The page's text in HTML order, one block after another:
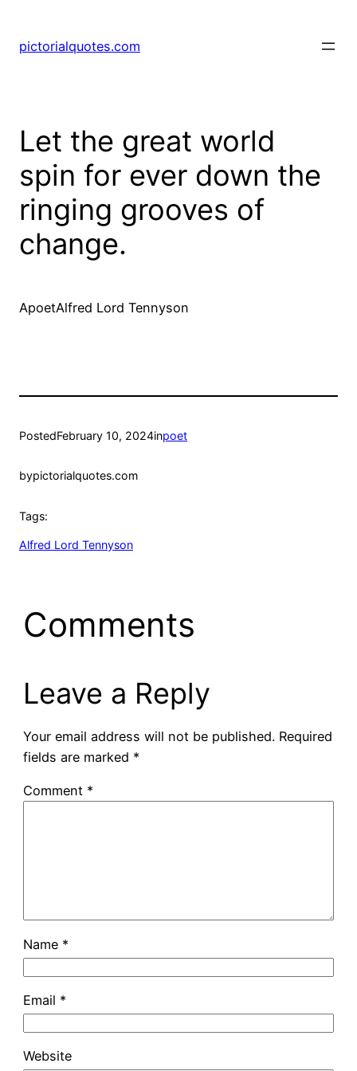
pictorialquotes.com
Let the great world
spin for ever down the
ringing grooves of
change.
ApoetAlfred Lord Tennyson
PostedFebruary 10, 2024inpoet
bypictorialquotes.com
Tags:
Alfred Lord Tennyson
Comments
Leave a Reply
Your email address will not be published. Required
fields are marked *
Comment *
Name *
Email *
Website